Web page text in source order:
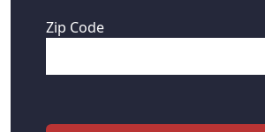
Zip Code